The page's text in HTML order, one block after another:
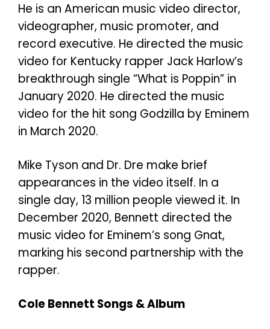
He is an American music video director,
videographer, music promoter, and
record executive. He directed the music
video for Kentucky rapper Jack Harlow’s
breakthrough single “What is Poppin” in
January 2020. He directed the music
video for the hit song Godzilla by Eminem
in March 2020.
Mike Tyson and Dr. Dre make brief
appearances in the video itself. In a
single day, 13 million people viewed it. In
December 2020, Bennett directed the
music video for Eminem’s song Gnat,
marking his second partnership with the
rapper.
Cole Bennett Songs & Album